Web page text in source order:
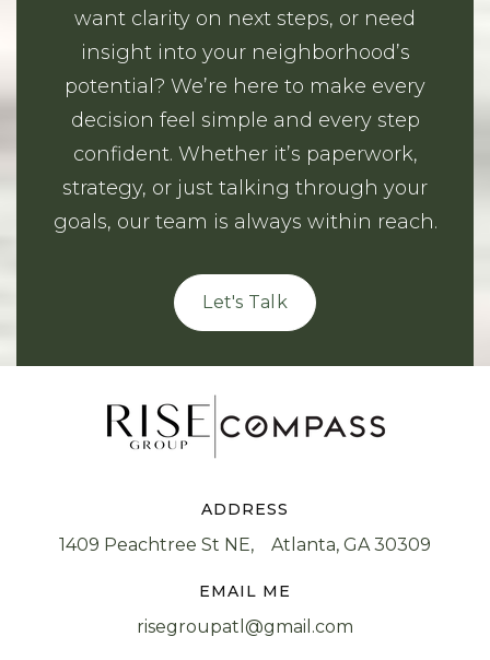
want clarity on next steps, or need
insight into your neighborhood’s
potential? We’re here to make every
decision feel simple and every step
confident. Whether it’s paperwork,
strategy, or just talking through your
goals, our team is always within reach.
Let's Talk
ADDRESS
1409 Peachtree St NE, Atlanta, GA 30309
EMAIL ME
risegroupatl@gmail.com